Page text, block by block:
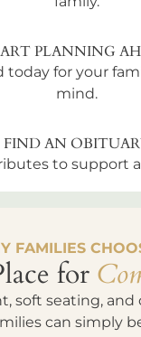
PLANNING
today for your
mind.
FIND AN
to support a
FAMILIES
for
soft seating, and
can simply